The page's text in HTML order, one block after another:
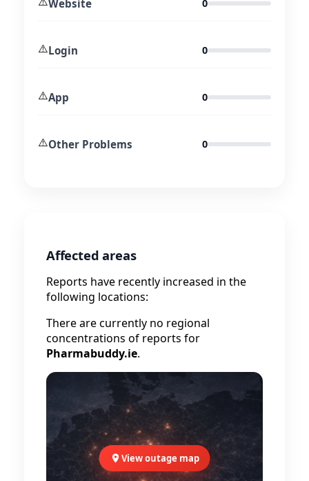
Website 0
⚠️Login 0
⚠️App 0
⚠️Other Problems 0
Affected areas
Reports have recently increased in the
following locations:
There are currently no regional
concentrations of reports for
Pharmabuddy.ie.
View outage map